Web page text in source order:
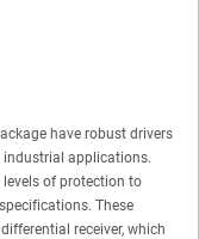
have robust drivers
industrial applications.
levels of protection to
These
receiver, which